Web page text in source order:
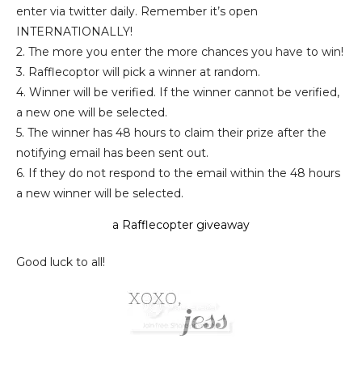
enter via twitter daily. Remember it’s open
INTERNATIONALLY!
2. The more you enter the more chances you have to win!
3. Rafflecoptor will pick a winner at random.
4. Winner will be verified. If the winner cannot be verified,
a new one will be selected.
5. The winner has 48 hours to claim their prize after the
notifying email has been sent out.
6. If they do not respond to the email within the 48 hours
a new winner will be selected.
a Rafflecopter giveaway
Good luck to all!